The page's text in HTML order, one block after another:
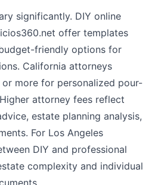
significantly. DIY online
offer templates
friendly options for
California attorneys
more for personalized pour-
attorney fees reflect
estate planning analysis,
For Los Angeles
DIY and professional
complexity and individual